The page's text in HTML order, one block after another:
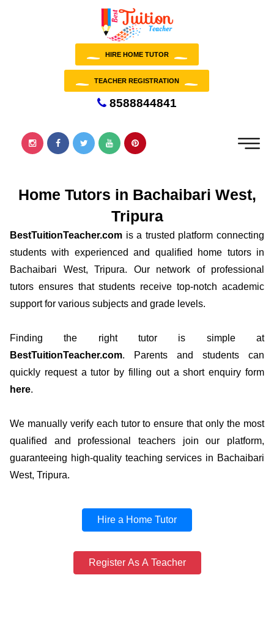
HIRE HOME TUTOR
TEACHER REGISTRATION
8588844841
Home Tutors in Bachaibari West,
Tripura
BestTuitionTeacher.com is a trusted platform connecting
students with experienced and qualified home tutors in
Bachaibari West, Tripura. Our network of professional
tutors ensures that students receive top-notch academic
support for various subjects and grade levels.
Finding the right tutor is simple at
BestTuitionTeacher.com. Parents and students can
quickly request a tutor by filling out a short enquiry form
here.
We manually verify each tutor to ensure that only the most
qualified and professional teachers join our platform,
guaranteeing high-quality teaching services in Bachaibari
West, Tripura.
Hire a Home Tutor
Register As A Teacher